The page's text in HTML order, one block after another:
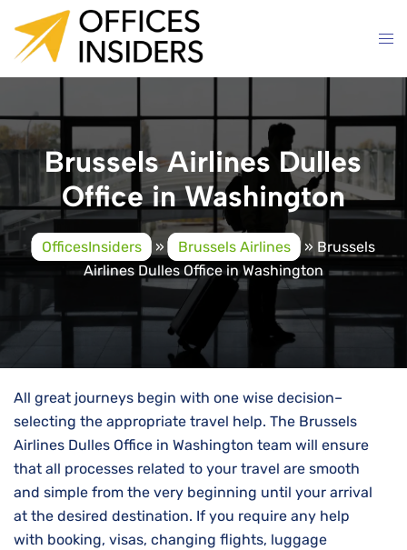
content
Brussels Airlines Dulles
Office in Washington
OfficesInsiders » Brussels Airlines » Brussels
Airlines Dulles Office in Washington
All great journeys begin with one wise decision–
selecting the appropriate travel help. The Brussels
Airlines Dulles Office in Washington team will ensure
that all processes related to your travel are smooth
and simple from the very beginning until your arrival
at the desired destination. If you require any help
with booking, visas, changing flights, luggage